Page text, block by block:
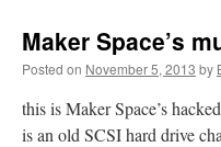
Maker Space’s
Posted on November 5, 2013 by
this is Maker Space’s
is an old SCSI hard drive